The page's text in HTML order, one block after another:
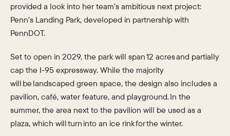
provided a look into her team’s ambitious next project:
Penn’s Landing Park, developed in partnership with
PennDOT.
Set to open in 2029, the park will span 12 acres and partially
cap the I-95 expressway. While the majority
will be landscaped green space, the design also includes a
pavilion, café, water feature, and playground. In the
summer, the area next to the pavilion will be used as a
plaza, which will turn into an ice rink for the winter.